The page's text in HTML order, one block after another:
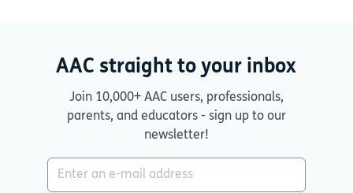
AAC straight to your inbox
Join 10,000+ AAC users, professionals,
parents, and educators - sign up to our
newsletter!